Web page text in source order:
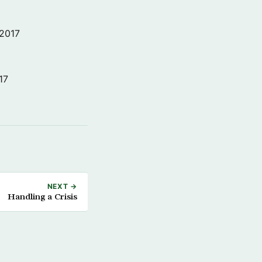
NEXT →
Handling a Crisis